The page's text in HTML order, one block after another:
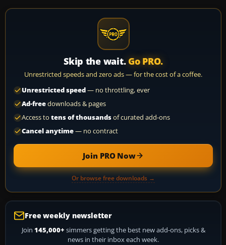
Skip the wait. Go PRO.
Unrestricted speeds and zero ads — for the cost of a coffee.
Unrestricted speed— no throttling, ever
Ad-freedownloads & pages
Access to tens of thousandsof curated add-ons
Cancel anytime— no contract
Join PRO Now
Or browse free downloads →
Free weekly newsletter
Join 145,000+ simmers getting the best new add-ons, picks &
news in their inbox each week.